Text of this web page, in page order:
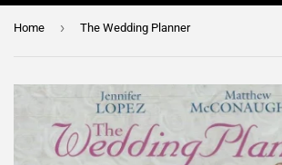
Home › The Wedding Planner